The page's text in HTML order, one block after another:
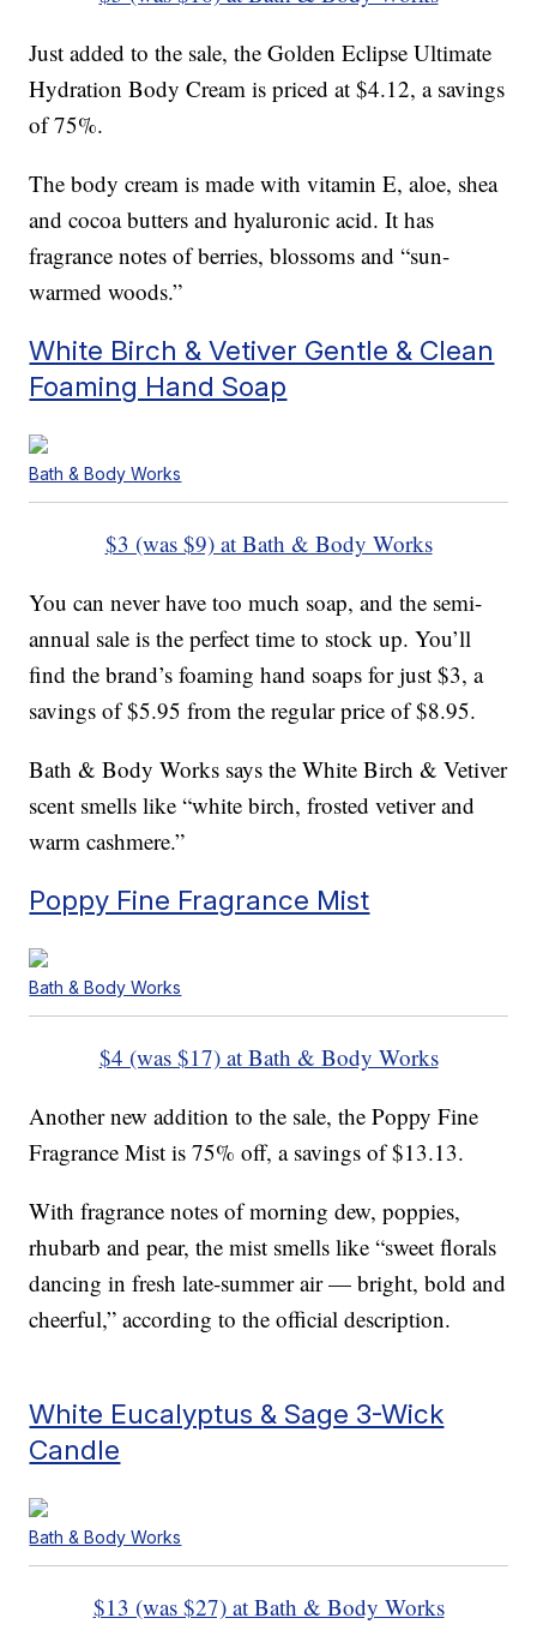
Just added to the sale, the Golden Eclipse Ultimate
Hydration Body Cream is priced at $4.12, a savings
of 75%.
The body cream is made with vitamin E, aloe, shea
and cocoa butters and hyaluronic acid. It has
fragrance notes of berries, blossoms and “sun-
warmed woods.”
White Birch & Vetiver Gentle & Clean
Foaming Hand Soap
Bath & Body Works
$3 (was $9) at Bath & Body Works
You can never have too much soap, and the semi-
annual sale is the perfect time to stock up. You’ll
find the brand’s foaming hand soaps for just $3, a
savings of $5.95 from the regular price of $8.95.
Bath & Body Works says the White Birch & Vetiver
scent smells like “white birch, frosted vetiver and
warm cashmere.”
Poppy Fine Fragrance Mist
Bath & Body Works
$4 (was $17) at Bath & Body Works
Another new addition to the sale, the Poppy Fine
Fragrance Mist is 75% off, a savings of $13.13.
With fragrance notes of morning dew, poppies,
rhubarb and pear, the mist smells like “sweet florals
dancing in fresh late-summer air — bright, bold and
cheerful,” according to the official description.
White Eucalyptus & Sage 3-Wick
Candle
Bath & Body Works
$13 (was $27) at Bath & Body Works